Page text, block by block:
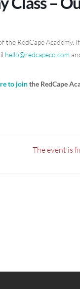
the RedCape Academy.
hello@redcapeco.com
to jointhe RedCape
The event is